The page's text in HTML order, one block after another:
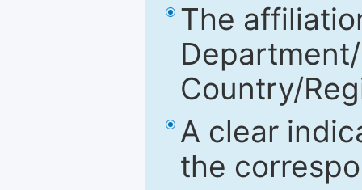
The
Country/
A clear
the